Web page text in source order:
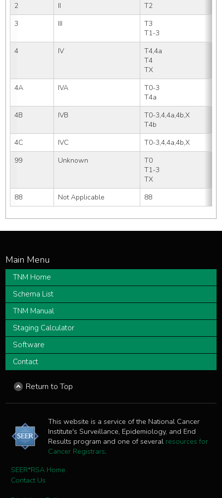
2
II T2
3
III
T3
T1-3
4
IV
T4,4a
T4
TX
4A
IVA
T0-3
T4a
4B
IVB
T0-3,4,4a,4b,X
T4b
4C
IVC T0-3,4,4a,4b,X
99
Unknown
T0
T1-3
TX
88
Not Applicable 88
TNM Home
Schema List
TNM Manual
Staging Calculator
Software
Contact
Return to Top
This website is a service of the National Cancer
Institute's Surveillance, Epidemiology, and End
Results program and one of several resources for
Cancer Registrars.
SEER*RSA Home
Contact Us